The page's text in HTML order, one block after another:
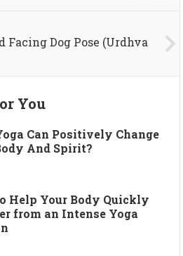
Facing Dog Pose (Urdhva
You
Can Positively Change
And Spirit?
Help Your Body Quickly
from an Intense Yoga